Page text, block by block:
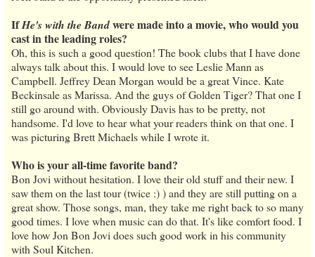
IfHe's with the Bandwere made into a movie, who would you
cast in the leading roles?
Oh, this is such a good question! The book clubs that I have done
always talk about this. I would love to see Leslie Mann as
Campbell. Jeffrey Dean Morgan would be a great Vince. Kate
Beckinsale as Marissa. And the guys of Golden Tiger? That one I
still go around with. Obviously Davis has to be pretty, not
handsome. I'd love to hear what your readers think on that one. I
was picturing Brett Michaels while I wrote it.
Who is your all-time favorite band?
Bon Jovi without hesitation. I love their old stuff and their new. I
saw them on the last tour (twice :) ) and they are still putting on a
great show. Those songs, man, they take me right back to so many
good times. I love when music can do that. It's like comfort food. I
love how Jon Bon Jovi does such good work in his community
with Soul Kitchen.